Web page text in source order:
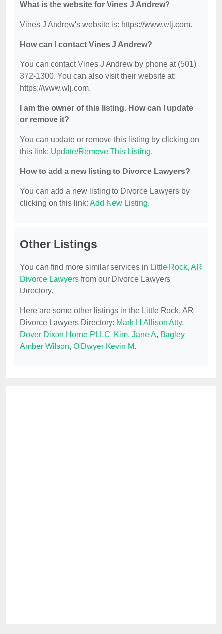
What is the website for Vines J Andrew?
Vines J Andrew's website is: https://www.wlj.com.
How can I contact Vines J Andrew?
You can contact Vines J Andrew by phone at (501)
372-1300. You can also visit their website at:
https://www.wlj.com.
I am the owner of this listing. How can I update
or remove it?
You can update or remove this listing by clicking on
this link: Update/Remove This Listing.
How to add a new listing to Divorce Lawyers?
You can add a new listing to Divorce Lawyers by
clicking on this link: Add New Listing.
Other Listings
You can find more similar services in Little Rock, AR
Divorce Lawyers from our Divorce Lawyers
Directory.
Here are some other listings in the Little Rock, AR
Divorce Lawyers Directory: Mark H Allison Atty,
Dover Dixon Horne PLLC, Kim, Jane A, Bagley
Amber Wilson, O'Dwyer Kevin M.